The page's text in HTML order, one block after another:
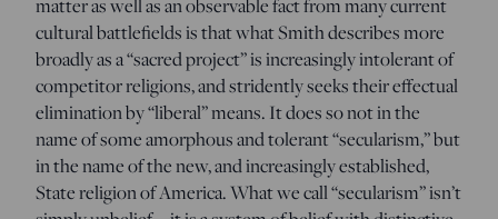
cultural battlefields is that what Smith describes more
broadly as a “sacred project” is increasingly intolerant of
competitor religions, and stridently seeks their effectual
elimination by “liberal” means. It does so not in the
name of some amorphous and tolerant “secularism,” but
in the name of the new, and increasingly established,
State religion of America. What we call “secularism” isn’t